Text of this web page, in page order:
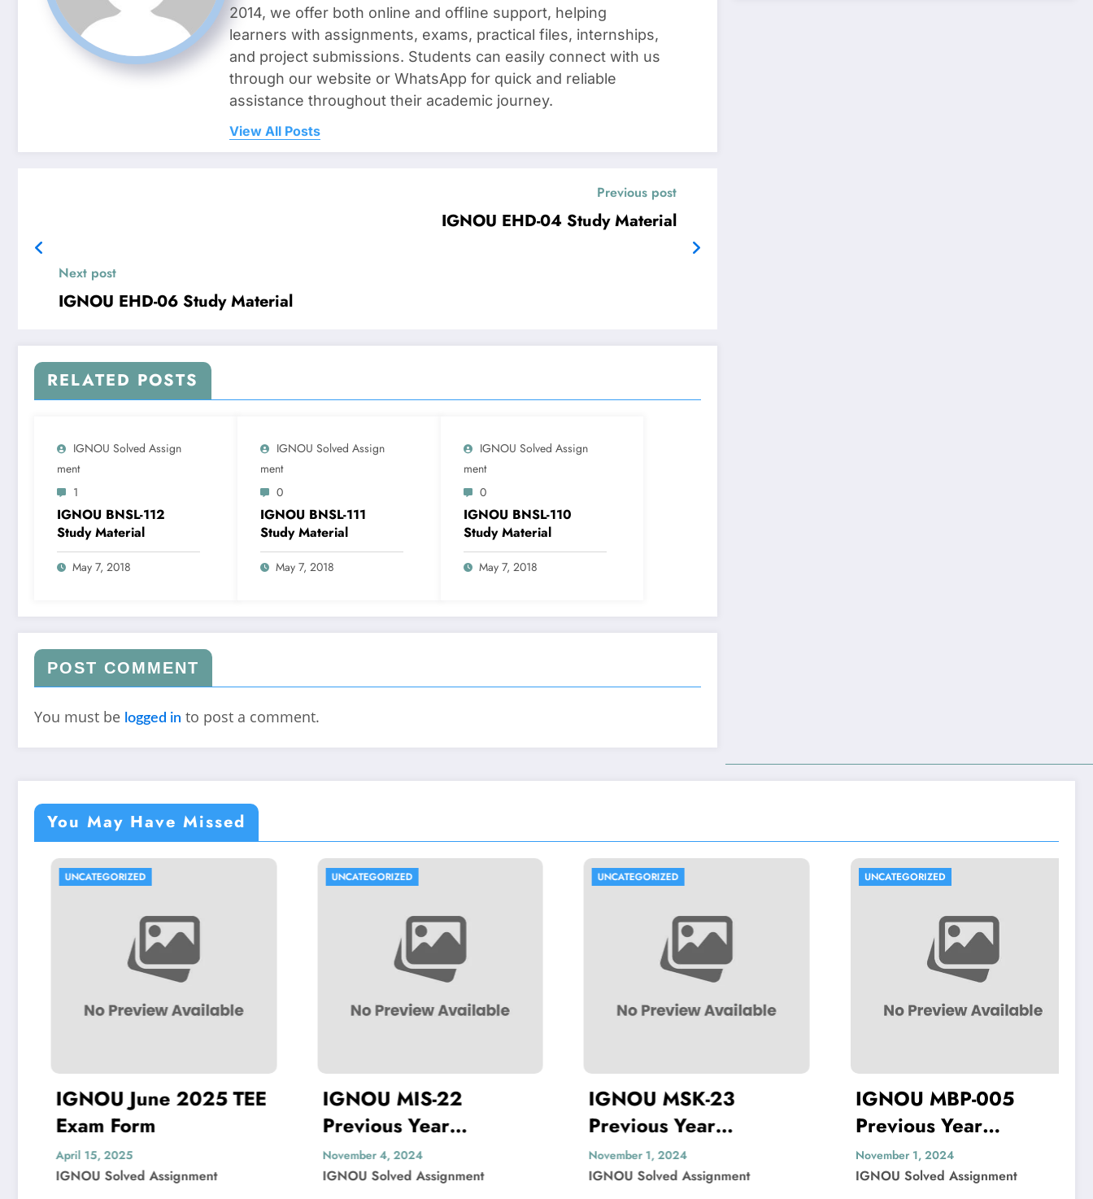
2014, we offer both online and offline support, helping
learners with assignments, exams, practical files, internships,
and project submissions. Students can easily connect with us
through our website or WhatsApp for quick and reliable
assistance throughout their academic journey.
View All Posts
Previous post
IGNOU EHD-04 Study Material
Next post
IGNOU EHD-06 Study Material
RELATED POSTS
IGNOU Solved Assign
Ment
1
IGNOU BNSL-112
Study Material
May 7, 2018
IGNOU Solved Assign
Ment
0
IGNOU BNSL-111
Study Material
May 7, 2018
IGNOU Solved Assign
Ment
0
IGNOU BNSL-110
Study Material
May 7, 2018
POST COMMENT
You must be logged in to post a comment.
You May Have Missed
UNCATEGORIZED
IGNOU June 2025 TEE
Exam Form
April 15, 2025
IGNOU Solved Assignment
UNCATEGORIZED
IGNOU MIS-22
Previous Year
Question Paper Solved
November 4, 2024
IGNOU Solved Assignment
UNCATEGORIZED
IGNOU MSK-23
Previous Year
Question Paper Solved
November 1, 2024
IGNOU Solved Assignment
UNCATEGORIZED
IGNOU MBP-005
Previous Year
Question Paper Solved
November 1, 2024
IGNOU Solved Assignment